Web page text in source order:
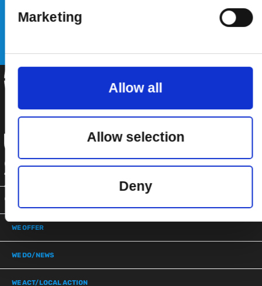
Marketing
Allow all
Allow selection
Deny
WE OFFER
WE DO/NEWS
WE ACT/LOCAL ACTION